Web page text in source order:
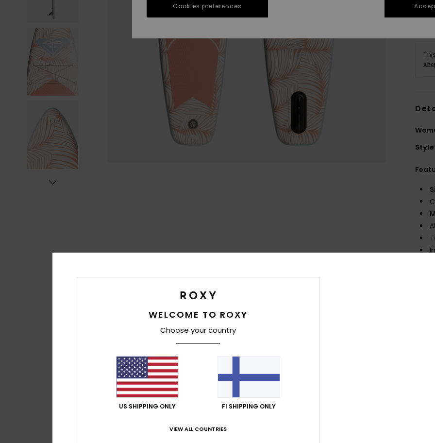
Style
WELCOME TO ROXY
Choose your country
US SHIPPING ONLY FI SHIPPING ONLY
VIEW ALL COUNTRIES
Cookies preferences